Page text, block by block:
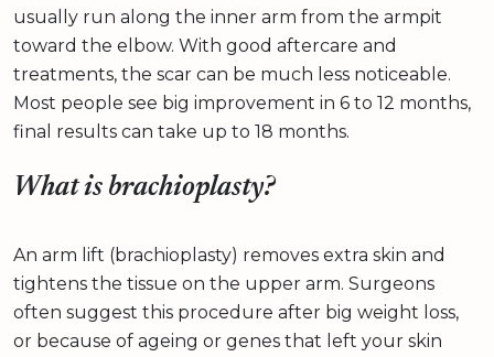
usually run along the inner arm from the armpit
toward the elbow. With good aftercare and
treatments, the scar can be much less noticeable.
Most people see big improvement in 6 to 12 months,
final results can take up to 18 months.
What is brachioplasty?
An arm lift (brachioplasty) removes extra skin and
tightens the tissue on the upper arm. Surgeons
often suggest this procedure after big weight loss,
or because of ageing or genes that left your skin